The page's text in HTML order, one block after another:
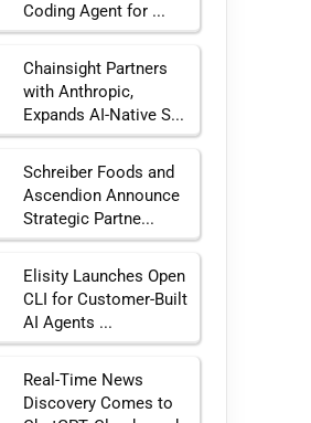
Coding Agent for ...
Chainsight Partners
with Anthropic,
Expands AI-Native S...
Schreiber Foods and
Ascendion Announce
Strategic Partne...
Elisity Launches Open
CLI for Customer-Built
AI Agents ...
Real-Time News
Discovery Comes to